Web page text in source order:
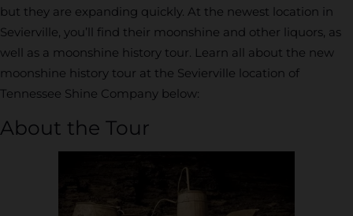
but they are expanding quickly. At the newest location in
Sevierville, you’ll find their moonshine and other liquors, as
well as a moonshine history tour. Learn all about the new
moonshine history tour at the Sevierville location of
Tennessee Shine Company below:
About the Tour